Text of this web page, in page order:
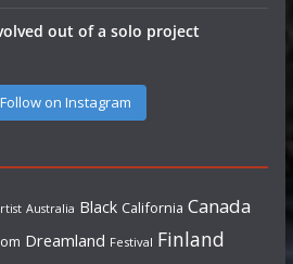
out of a solo project
Follow on Instagram
Australia Black California Canada
Dreamland Festival Finland